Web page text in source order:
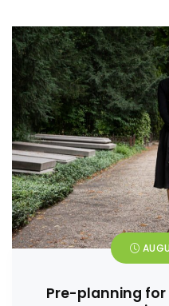
Pre-planning for